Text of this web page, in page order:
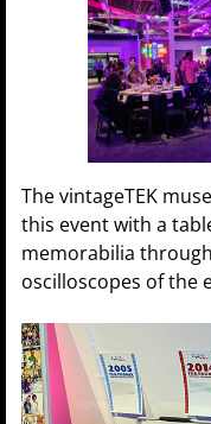
The vintageTEK
this event with a
memorabilia
oscilloscopes of the